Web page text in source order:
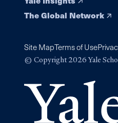
The Global Network
Site MapTerms of Use
© Copyright 2026 Yale